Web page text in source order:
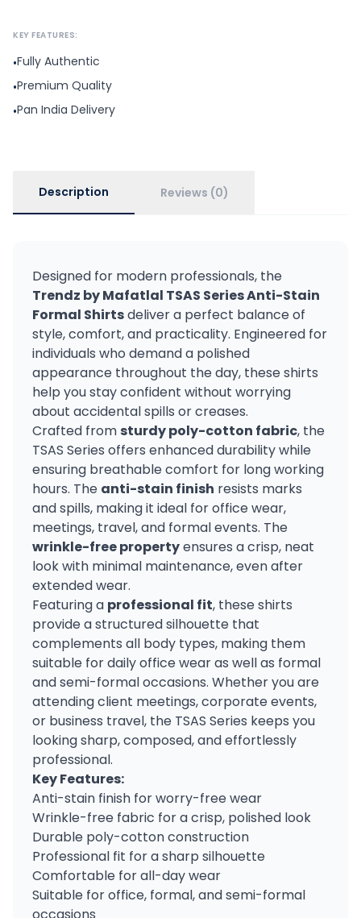
KEY FEATURES:
•Fully Authentic
•Premium Quality
•Pan India Delivery
Description Reviews (0)
Designed for modern professionals, the
Trendz by Mafatlal TSAS Series Anti-Stain
Formal Shirtsdeliver a perfect balance of
style, comfort, and practicality. Engineered for
individuals who demand a polished
appearance throughout the day, these shirts
help you stay confident without worrying
about accidental spills or creases.
Crafted from sturdy poly-cotton fabric, the
TSAS Series offers enhanced durability while
ensuring breathable comfort for long working
hours. The anti-stain finish resists marks
and spills, making it ideal for office wear,
meetings, travel, and formal events. The
wrinkle-free propertyensures a crisp, neat
look with minimal maintenance, even after
extended wear.
Featuring a professional fit, these shirts
provide a structured silhouette that
complements all body types, making them
suitable for daily office wear as well as formal
and semi-formal occasions. Whether you are
attending client meetings, corporate events,
or business travel, the TSAS Series keeps you
looking sharp, composed, and effortlessly
professional.
Key Features:
Anti-stain finish for worry-free wear
Wrinkle-free fabric for a crisp, polished look
Durable poly-cotton construction
Professional fit for a sharp silhouette
Comfortable for all-day wear
Suitable for office, formal, and semi-formal